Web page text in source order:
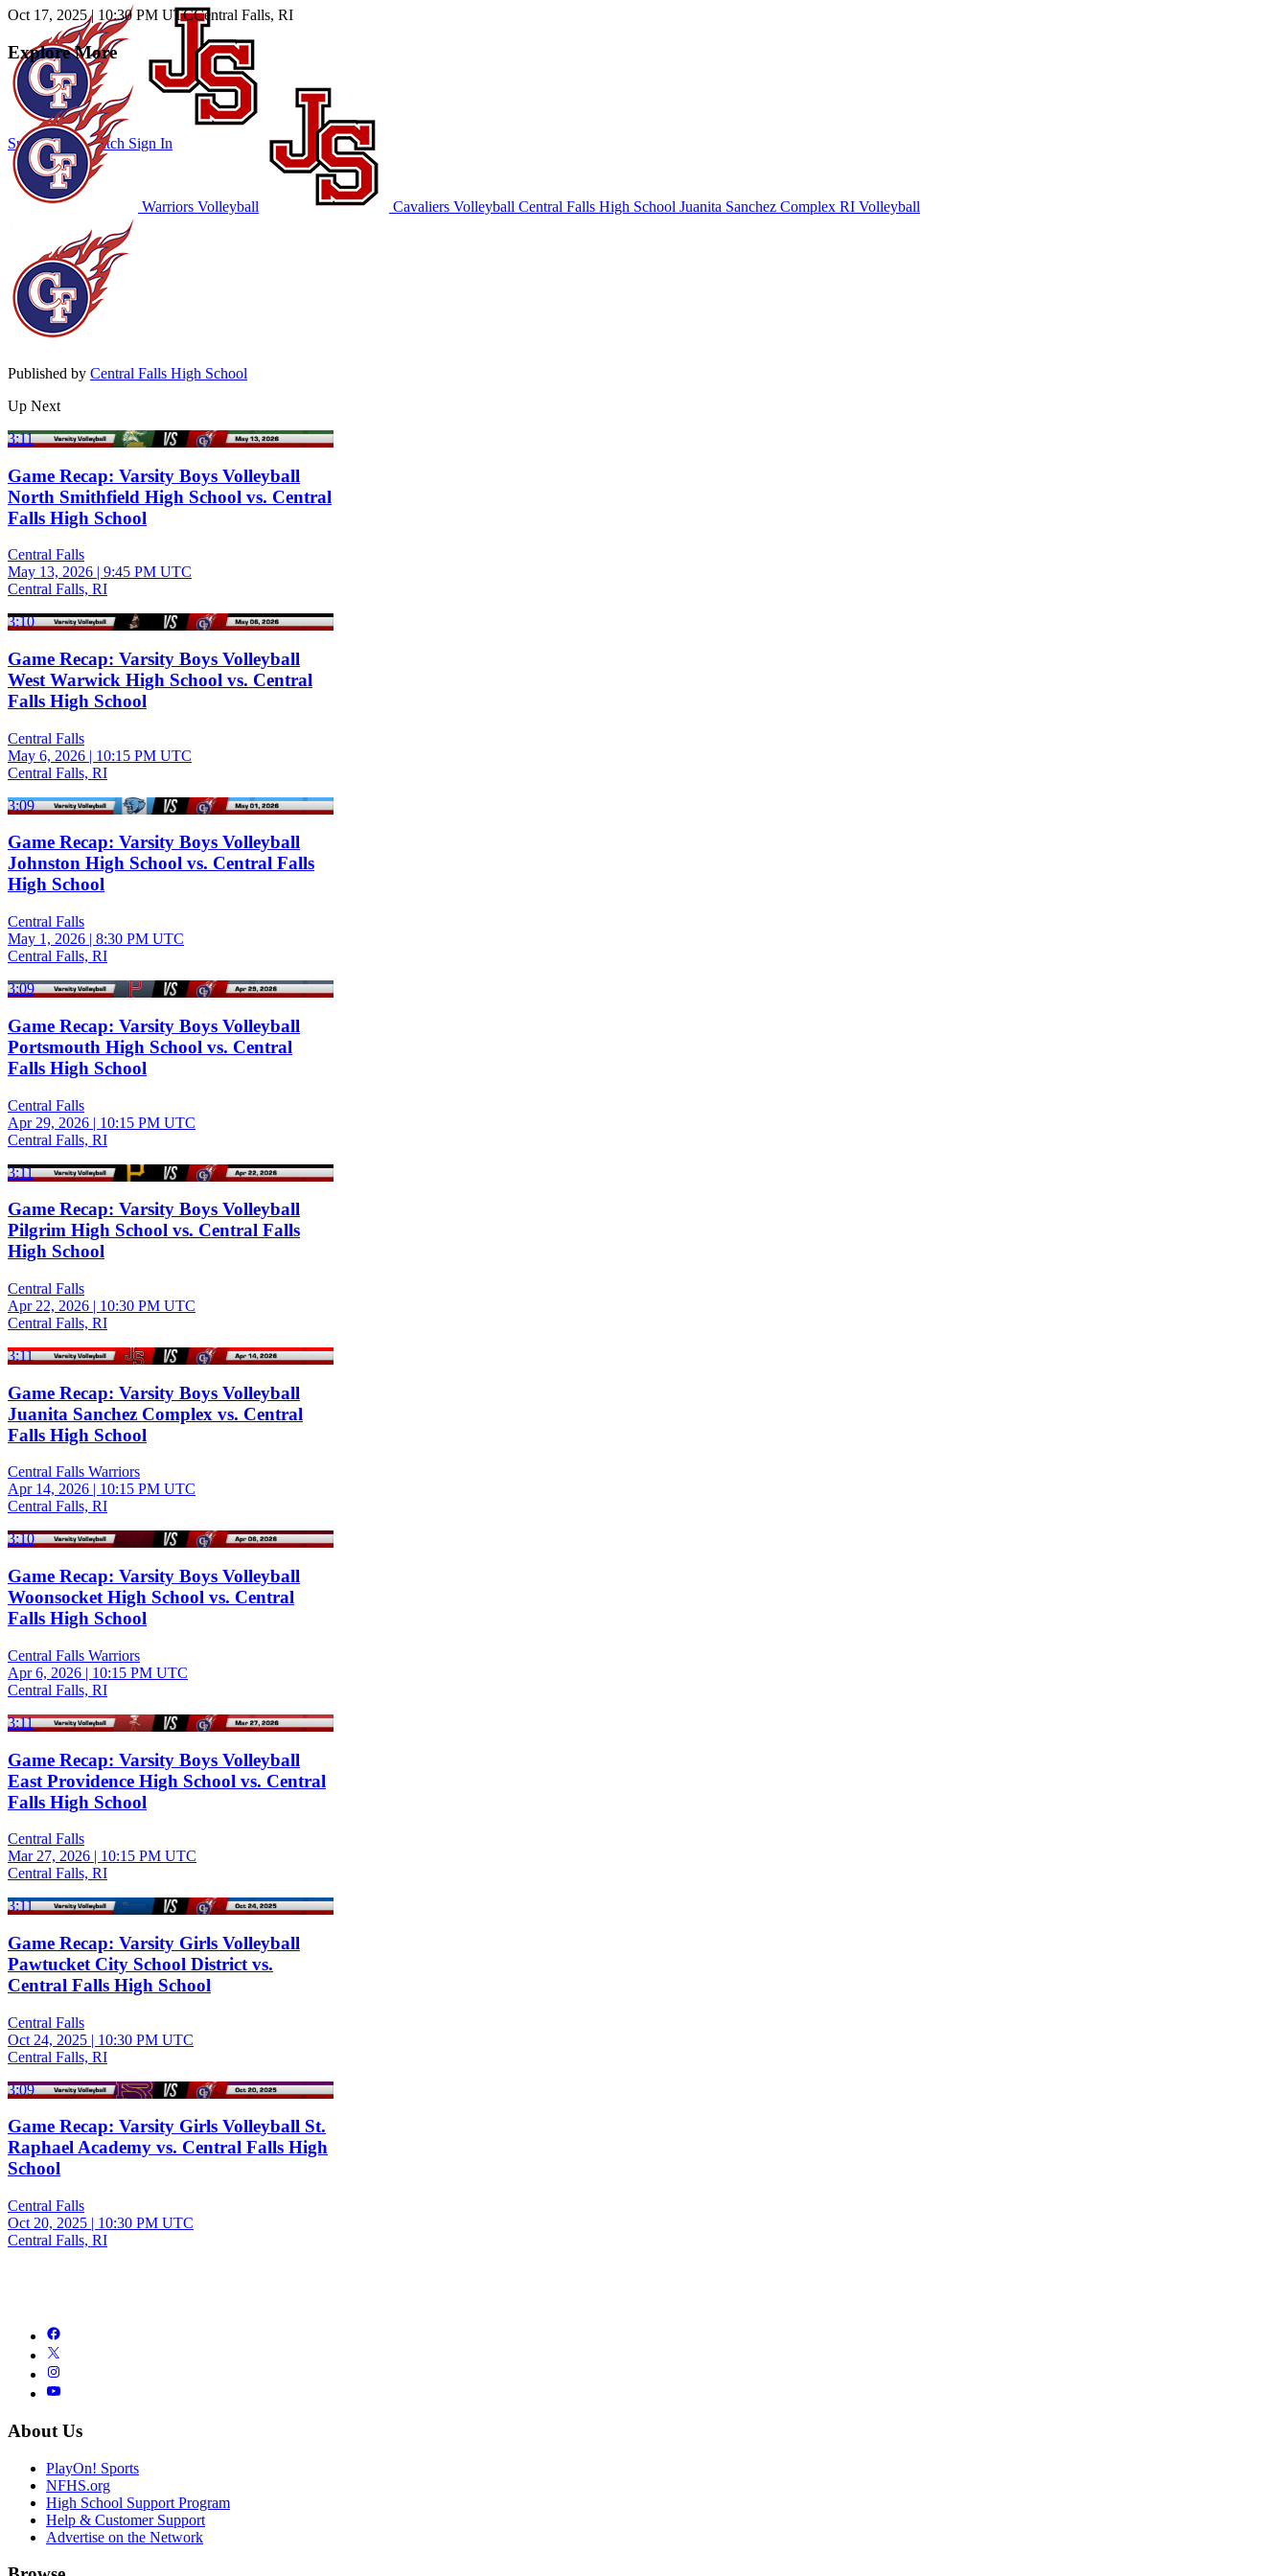
Subscribe to Watch Sign In
Oct 17, 2025| 10:30 PM UTCCentral Falls, RI
Explore More
Warriors Volleyball Cavaliers Volleyball Central Falls High School Juanita Sanchez Complex RI Volleyball
Published by Central Falls High School
Up Next
3:11
Game Recap: Varsity Boys Volleyball
North Smithfield High School vs. Central
Falls High School
Central Falls
May 13, 2026 | 9:45 PM UTC
Central Falls, RI
3:10
Game Recap: Varsity Boys Volleyball
West Warwick High School vs. Central
Falls High School
Central Falls
May 6, 2026 | 10:15 PM UTC
Central Falls, RI
3:09
Game Recap: Varsity Boys Volleyball
Johnston High School vs. Central Falls
High School
Central Falls
May 1, 2026 | 8:30 PM UTC
Central Falls, RI
3:09
Game Recap: Varsity Boys Volleyball
Portsmouth High School vs. Central
Falls High School
Central Falls
Apr 29, 2026 | 10:15 PM UTC
Central Falls, RI
3:11
Game Recap: Varsity Boys Volleyball
Pilgrim High School vs. Central Falls
High School
Central Falls
Apr 22, 2026 | 10:30 PM UTC
Central Falls, RI
3:11
Game Recap: Varsity Boys Volleyball
Juanita Sanchez Complex vs. Central
Falls High School
Central Falls Warriors
Apr 14, 2026 | 10:15 PM UTC
Central Falls, RI
3:10
Game Recap: Varsity Boys Volleyball
Woonsocket High School vs. Central
Falls High School
Central Falls Warriors
Apr 6, 2026 | 10:15 PM UTC
Central Falls, RI
3:11
Game Recap: Varsity Boys Volleyball
East Providence High School vs. Central
Falls High School
Central Falls
Mar 27, 2026 | 10:15 PM UTC
Central Falls, RI
3:11
Game Recap: Varsity Girls Volleyball
Pawtucket City School District vs.
Central Falls High School
Central Falls
Oct 24, 2025 | 10:30 PM UTC
Central Falls, RI
3:09
Game Recap: Varsity Girls Volleyball St.
Raphael Academy vs. Central Falls High
School
Central Falls
Oct 20, 2025 | 10:30 PM UTC
Central Falls, RI
About Us
PlayOn! Sports
NFHS.org
High School Support Program
Help & Customer Support
Advertise on the Network